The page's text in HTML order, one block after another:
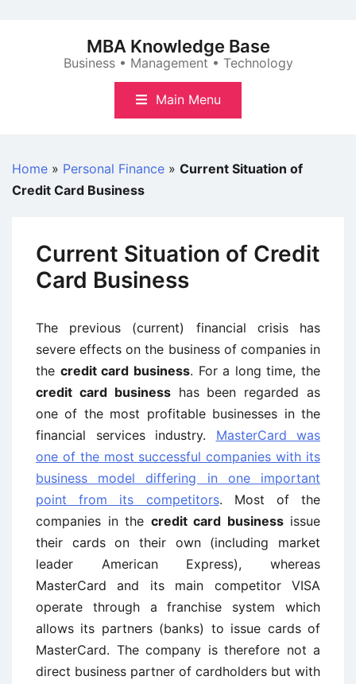
MBA Knowledge Base
Business • Management • Technology
Main Menu
Home » Personal Finance » Current Situation of
Credit Card Business
Current Situation of Credit
Card Business
The previous (current) financial crisis has
severe effects on the business of companies in
the credit card business. For a long time, the
credit card businesshas been regarded as
one of the most profitable businesses in the
financial services industry. MasterCard was
one of the most successful companies with its
business model differing in one important
point from its competitors. Most of the
companies in the credit card businessissue
their cards on their own (including market
leader American Express), whereas
MasterCard and its main competitor VISA
operate through a franchise system which
allows its partners (banks) to issue cards of
MasterCard. The company is therefore not a
direct business partner of cardholders but with